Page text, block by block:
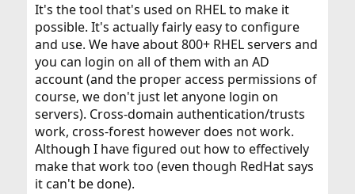
It's the tool that's used on RHEL to make it
possible. It's actually fairly easy to configure
and use. We have about 800+ RHEL servers and
you can login on all of them with an AD
account (and the proper access permissions of
course, we don't just let anyone login on
servers). Cross-domain authentication/trusts
work, cross-forest however does not work.
Although I have figured out how to effectively
make that work too (even though RedHat says
it can't be done).